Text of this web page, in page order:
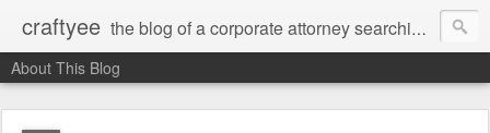
craftyee the blog of a corporate attorney searching for creativity
About This Blog